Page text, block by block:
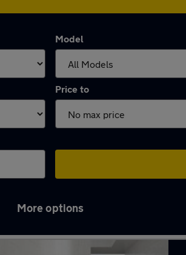
Model
Price to
More options